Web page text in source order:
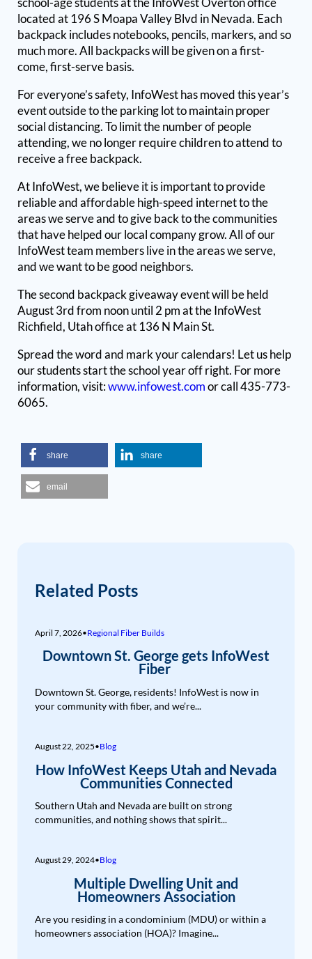
located at 196 S Moapa Valley Blvd in Nevada. Each
backpack includes notebooks, pencils, markers, and so
much more. All backpacks will be given on a first-
come, first-serve basis.
For everyone’s safety, InfoWest has moved this year’s
event outside to the parking lot to maintain proper
social distancing. To limit the number of people
attending, we no longer require children to attend to
receive a free backpack.
At InfoWest, we believe it is important to provide
reliable and affordable high-speed internet to the
areas we serve and to give back to the communities
that have helped our local company grow. All of our
InfoWest team members live in the areas we serve,
and we want to be good neighbors.
The second backpack giveaway event will be held
August 3rd from noon until 2 pm at the InfoWest
Richfield, Utah office at 136 N Main St.
Spread the word and mark your calendars! Let us help
our students start the school year off right. For more
information, visit:www.infowest.comor call 435-773-
6065.
share share
email
Related Posts
April 7, 2026•Regional Fiber Builds
Downtown St. George gets InfoWest
Fiber
Downtown St. George, residents! InfoWest is now in
your community with fiber, and we’re...
August 22, 2025•Blog
How InfoWest Keeps Utah and Nevada
Communities Connected
Southern Utah and Nevada are built on strong
communities, and nothing shows that spirit...
August 29, 2024•Blog
Multiple Dwelling Unit and
Homeowners Association
Are you residing in a condominium (MDU) or within a
homeowners association (HOA)? Imagine...